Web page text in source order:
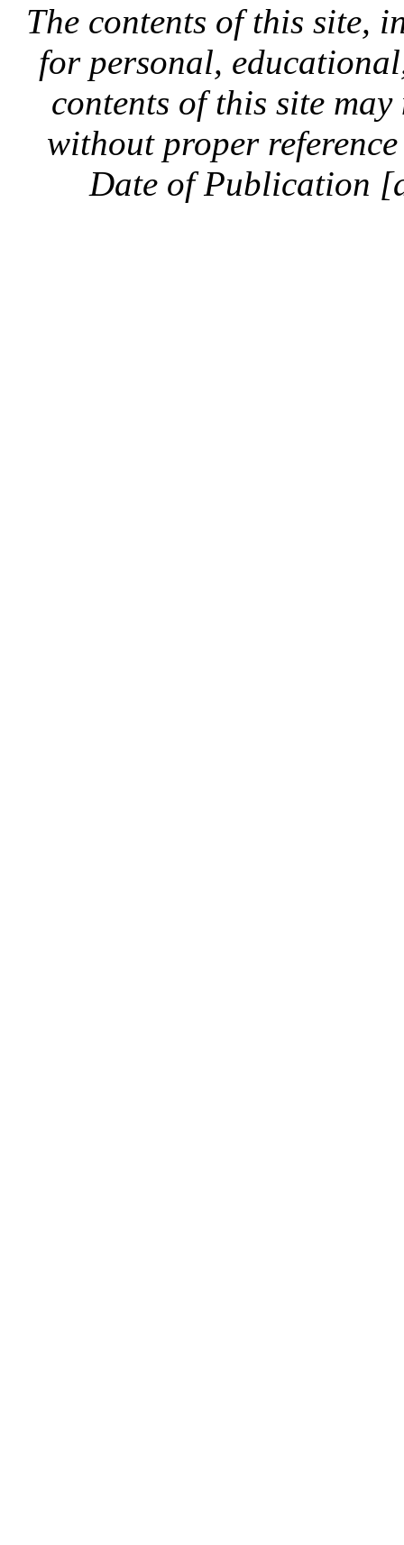
The contents of this site,
for personal,
contents of this site
without proper
Date of Publication